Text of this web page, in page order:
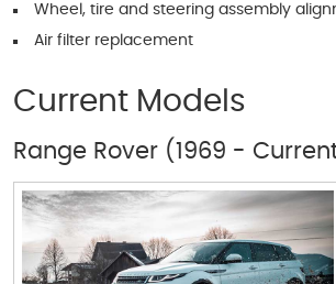
Wheel, tire and steering assembly
Air filter replacement
Current Models
Range Rover (1969 -